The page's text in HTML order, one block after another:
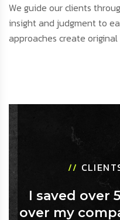
We guide our clients
insight and judgment to
approaches create
//
I saved over
over my